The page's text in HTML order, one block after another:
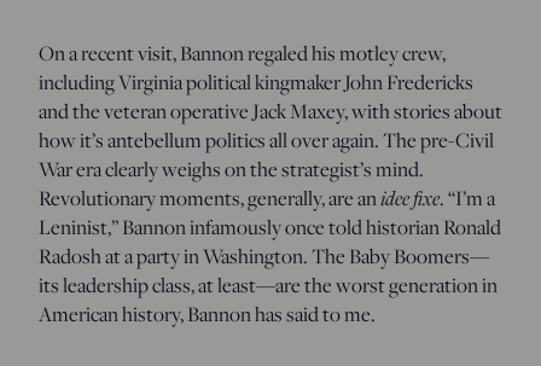
On a recent visit, Bannon regaled his motley crew,
including Virginia political kingmaker John Fredericks
and the veteran operative Jack Maxey, with stories about
how it’s antebellum politics all over again. The pre-Civil
War era clearly weighs on the strategist’s mind.
Revolutionary moments, generally, are anidee fixe. “I’m a
Leninist,” Bannon infamously once told historian Ronald
Radosh at a party in Washington. The Baby Boomers—
its leadership class, at least—are the worst generation in
American history, Bannon has said to me.